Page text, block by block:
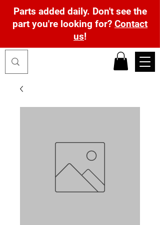
Parts added daily. Don't see the
part you're looking for? Contact
us!